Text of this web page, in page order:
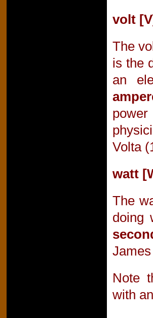
volt
The
is the
an
Volta
watt
The
doing
Note
with